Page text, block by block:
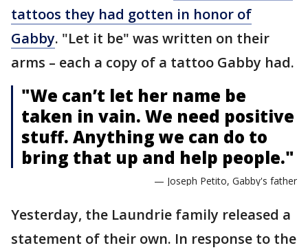
tattoos they had gotten in honor of
Gabby. "Let it be" was written on their
arms – each a copy of a tattoo Gabby had.
"We can’t let her name be
taken in vain. We need positive
stuff. Anything we can do to
bring that up and help people."
— Joseph Petito, Gabby's father
Yesterday, the Laundrie family released a
statement of their own. In response to the